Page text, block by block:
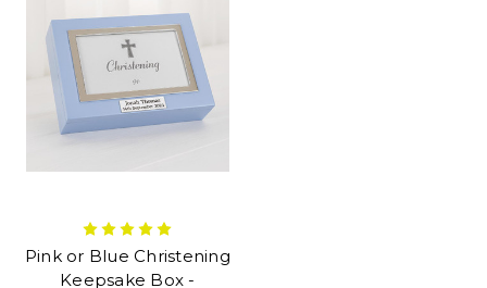
Pink or Blue Christening
Keepsake Box -